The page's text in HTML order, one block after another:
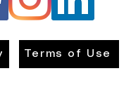
Terms of Use